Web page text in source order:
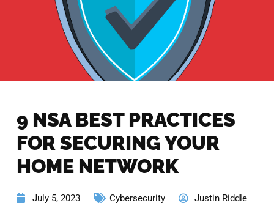
9 NSA BEST PRACTICES
FOR SECURING YOUR
HOME NETWORK
July 5, 2023 Cybersecurity Justin Riddle